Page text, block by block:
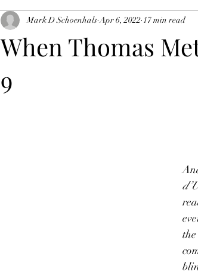
When Thomas
9
Mark D Schoenhals Apr 6, 2022 17 min read